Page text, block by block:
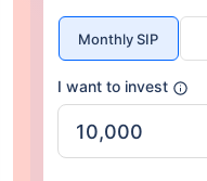
Monthly SIP
I want to invest